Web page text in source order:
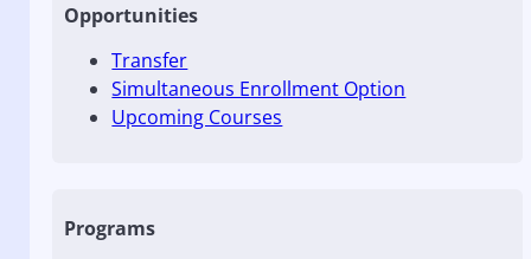
Opportunities
Transfer
Simultaneous Enrollment Option
Upcoming Courses
Programs